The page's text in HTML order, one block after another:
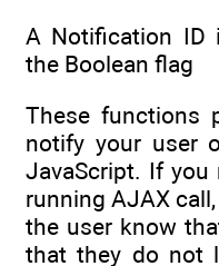
A Notification ID
the Boolean flag
These functions
notify your user
JavaScript. If
running AJAX
the user know
that they do not